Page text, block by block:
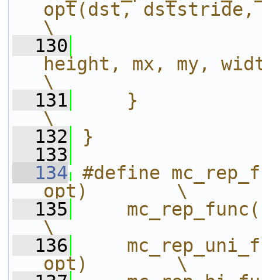
opt(dst,
\
  130
height, mx, my,
\
  131
    }
\
  132
}
  133
  134
#define
opt)        \
  135
\
  136
opt)        \